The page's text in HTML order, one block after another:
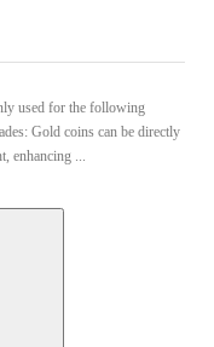
used for the following
Gold coins can be directly
enhancing ...